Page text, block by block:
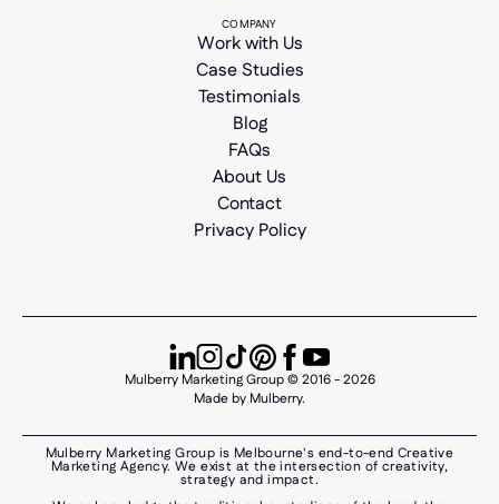
COMPANY
Work with Us
Case Studies
Testimonials
Blog
FAQs
About Us
Contact
Privacy Policy
Mulberry Marketing Group © 2016 - 2026
Made by Mulberry.
Mulberry Marketing Group is Melbourne's end-to-end Creative
Marketing Agency. We exist at the intersection of creativity,
strategy and impact.